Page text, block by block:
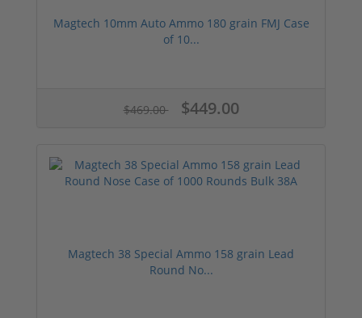
Magtech 10mm Auto Ammo 180 grain FMJ Case
of 10...
$469.00 $449.00
Magtech 38 Special Ammo 158 grain Lead
Round No...